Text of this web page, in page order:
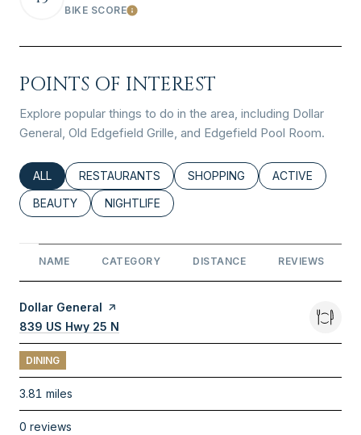
BIKE SCORELearn More
POINTS OF INTEREST
Explore popular things to do in the area, including Dollar
General, Old Edgefield Grille, and Edgefield Pool Room.
SEARCH BUSINESSES RELATED TO
ALL SEARCH BUSINESSES RELATED TO
RESTAURANTS SEARCH BUSINESSES RELATED
SHOPPING SEARCH
ACTIVE
SEARCH BUSINESSES RELATED TO
BEAUTY SEARCH BUSINESSES RELATED TO
NIGHTLIFE
NAME CATEGORY DISTANCE REVIEWS
Visit the
Dollar General page on Yelp
Search
839 US Hwy 25 N
DINING
3.81 miles
0 reviews